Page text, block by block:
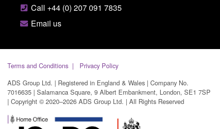
Call +44 (0) 207 091 7835
Email us
Terms and Conditions
Privacy Policy
ADS Group Ltd. | Registered in England & Wales | Company No.
7016635 | Salamanca Square, 9 Albert Embankment, London, SE1 7SP
| Copyright © 2020–2026 ADS Group Ltd. | All Rights Reserved